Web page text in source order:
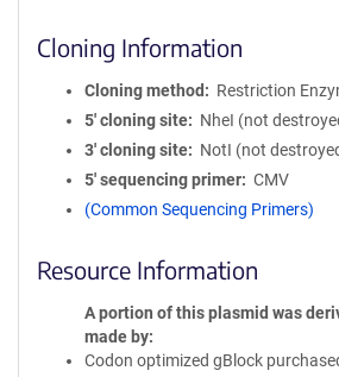
Cloning Information
Cloning method
Restriction
5′ cloning site
NheI (not
3′ cloning site
NotI (not
5′ sequencing primer
CMV
(Common Sequencing Primers)
Resource Information
A portion of this plasmid was
made by
Codon optimized gBlock